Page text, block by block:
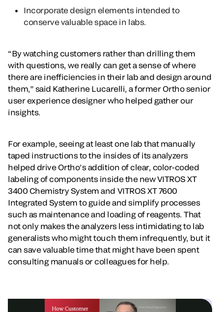
Incorporate design elements intended to
conserve valuable space in labs.
“By watching customers rather than drilling them
with questions, we really can get a sense of where
there are inefficiencies in their lab and design around
them,” said Katherine Lucarelli, a former Ortho senior
user experience designer who helped gather our
insights.
For example, seeing at least one lab that manually
taped instructions to the insides of its analyzers
helped drive Ortho’s addition of clear, color-coded
labeling of components inside the new VITROS XT
3400 Chemistry System and VITROS XT 7600
Integrated System to guide and simplify processes
such as maintenance and loading of reagents. That
not only makes the analyzers less intimidating to lab
generalists who might touch them infrequently, but it
can save valuable time that might have been spent
consulting manuals or colleagues for help.